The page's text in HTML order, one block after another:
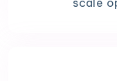
scale